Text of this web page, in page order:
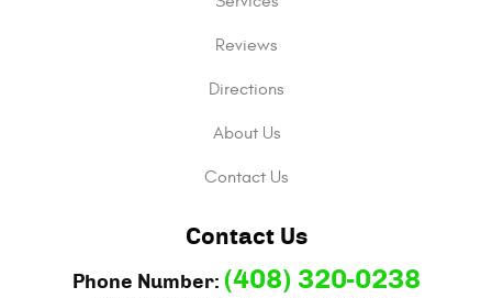
Reviews
Directions
About Us
Contact Us
Contact Us
Phone Number: (408) 320-0238